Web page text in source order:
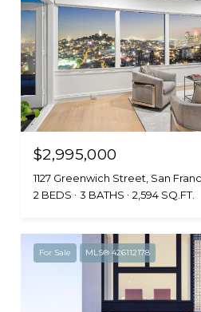
$2,995,000
1127 Greenwich Street, San
2 BEDS
3 BATHS 2,594 SQ.FT.
For Sale MLS® 426112178